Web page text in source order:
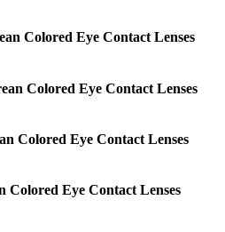
Colored Eye Contact Lenses
Colored Eye Contact Lenses
Colored Eye Contact Lenses
Colored Eye Contact Lenses